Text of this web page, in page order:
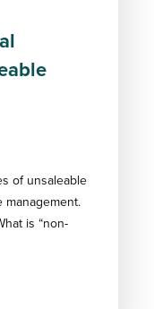
of unsaleable
is “non-